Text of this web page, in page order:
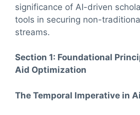
significance of AI-driven
tools in securing non-
streams.
Section 1: Foundational
Aid Optimization
The Temporal Imperative in